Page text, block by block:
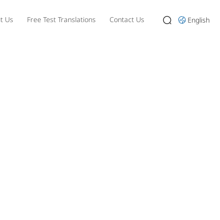
Us Free Test Translations Contact Us English